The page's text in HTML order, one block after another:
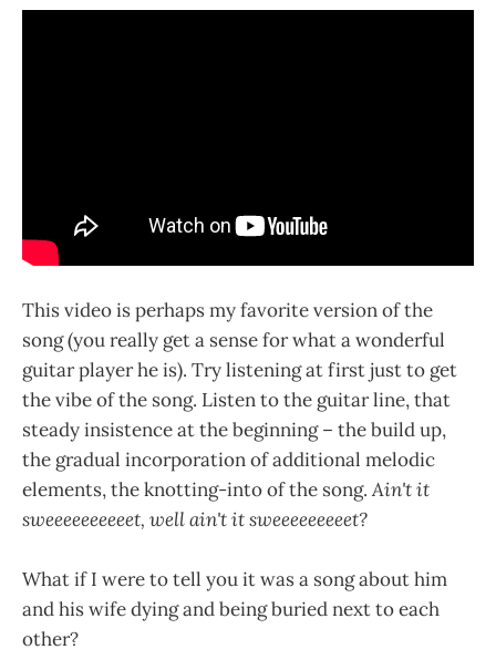
This video is perhaps my favorite version of the
song (you really get a sense for what a wonderful
guitar player he is). Try listening at first just to get
the vibe of the song. Listen to the guitar line, that
steady insistence at the beginning – the build up,
the gradual incorporation of additional melodic
elements, the knotting-into of the song.Ain't it
sweeeeeeeeeet, well ain't it sweeeeeeeeet?
What if I were to tell you it was a song about him
and his wife dying and being buried next to each
other?